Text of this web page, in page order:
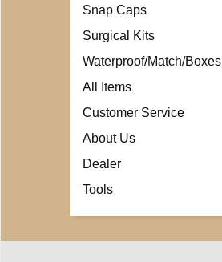
Snap Caps
Surgical Kits
Waterproof/Match/Boxes
All Items
Customer Service
About Us
Dealer
Tools